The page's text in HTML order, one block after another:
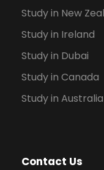
Study in New
Study in Ireland
Study in Dubai
Study in Canada
Study in Australia
Contact Us